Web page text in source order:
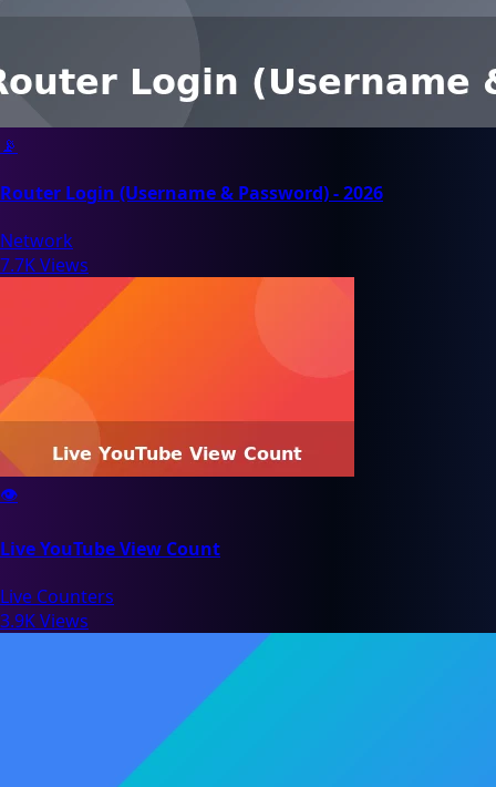
📡
Router Login (Username & Password) - 2026
Network
7.7K Views
👁️
Live YouTube View Count
Live Counters
3.9K Views